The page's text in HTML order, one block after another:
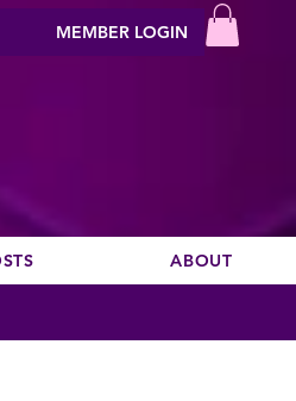
MEMBER LOGIN
ABOUT